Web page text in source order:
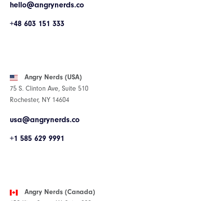
hello@angrynerds.co
+48 603 151 333
Angry Nerds (USA)
75 S. Clinton Ave, Suite 510
Rochester, NY 14604
usa@angrynerds.co
+1 585 629 9991
Angry Nerds (Canada)